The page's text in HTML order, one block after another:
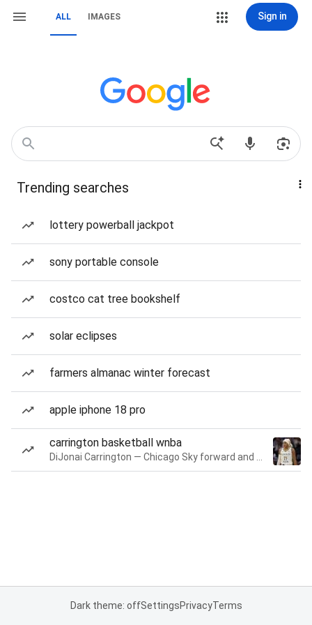
ALL IMAGES Sign in
Trending searches
lottery powerball jackpot
sony portable console
costco cat tree bookshelf
solar eclipses
farmers almanac winter forecast
apple iphone 18 pro
carrington basketball wnba
Dark theme: offSettingsPrivacyTerms